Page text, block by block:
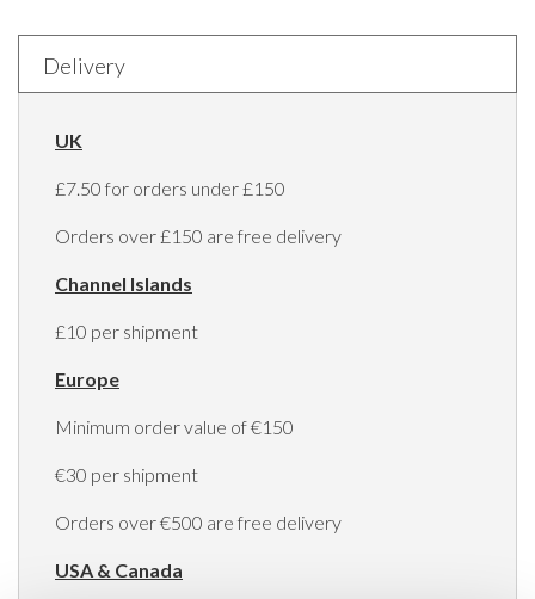
Delivery
UK
£7.50 for orders under £150
Orders over £150 are free delivery
Channel Islands
£10 per shipment
Europe
Minimum order value of €150
€30 per shipment
Orders over €500 are free delivery
USA & Canada